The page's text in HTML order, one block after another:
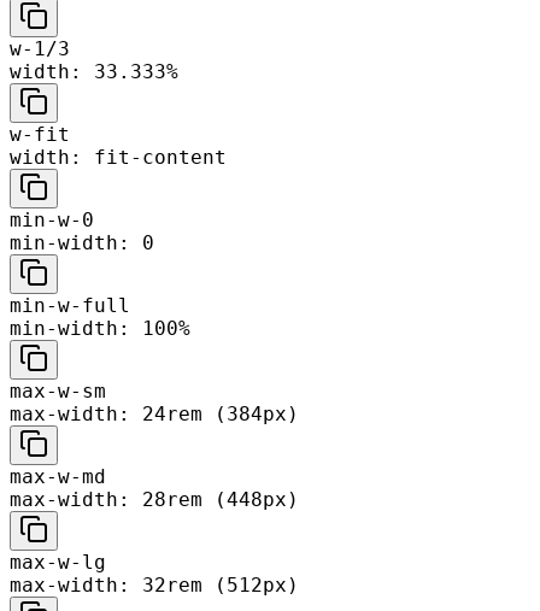
w-1/3
width: 33.333%
w-fit
width: fit-content
min-w-0
min-width: 0
min-w-full
min-width: 100%
max-w-sm
max-width: 24rem (384px)
max-w-md
max-width: 28rem (448px)
max-w-lg
max-width: 32rem (512px)